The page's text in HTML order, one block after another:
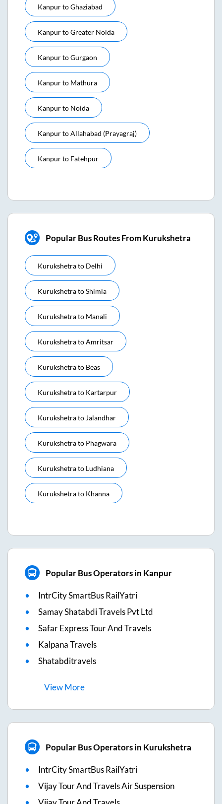
KanpurtoGhaziabad
KanpurtoGreater Noida
KanpurtoGurgaon
Kanpurto Mathura
Kanpurto Noida
KanpurtoAllahabad (prayagraj)
Kanpurto Fatehpur
Popular Bus Routes From Kurukshetra
Kurukshetrato Delhi
KurukshetratoShimla
Kurukshetrato Manali
KurukshetratoAmritsar
Kurukshetrato Beas
Kurukshetrato Kartarpur
Kurukshetrato Jalandhar
Kurukshetrato Phagwara
Kurukshetrato Ludhiana
Kurukshetrato Khanna
Popular Bus Operators in Kanpur
IntrCity SmartBus RailYatri
Samay Shatabdi Travels Pvt Ltd
Safar Express Tour And Travels
Kalpana Travels
Shatabditravels
ViewMore
Popular Bus Operators in Kurukshetra
IntrCity SmartBus RailYatri
Vijay Tour And Travels Air Suspension